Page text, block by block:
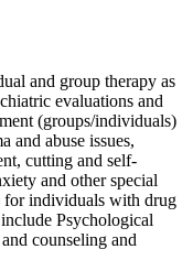
and group therapy as
evaluations and
(groups/individuals)
and abuse issues,
cutting and self-
and other special
for individuals with drug
Psychological
counseling and